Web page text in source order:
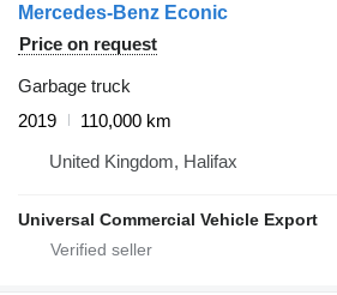
Mercedes-Benz Econic
Price on request
Garbage truck
2019
110,000 km
United Kingdom, Halifax
Universal Commercial Vehicle Export